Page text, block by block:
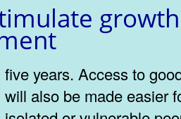
five years. Access to
will also be made easier